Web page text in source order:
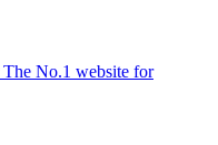
The No.1 website for